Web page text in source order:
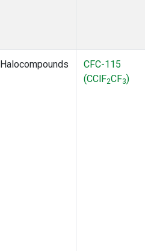
Halocompounds
CFC-115
(CClF2CF3)